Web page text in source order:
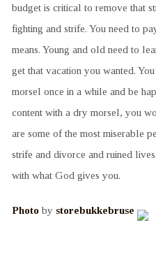
budget is critical to remove that
fighting and strife. You need to
means. Young and old need to
get that vacation you wanted.
morsel once in a while and be
content with a dry morsel, you
are some of the most miserable
strife and divorce and ruined
with what God gives you.
Photoby storebukkebruse